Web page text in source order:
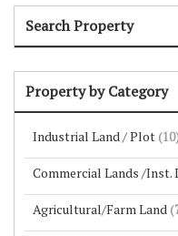
Search Property
Property by Category
Industrial Land / Plot
Commercial Lands /Inst.
Agricultural/Farm Land